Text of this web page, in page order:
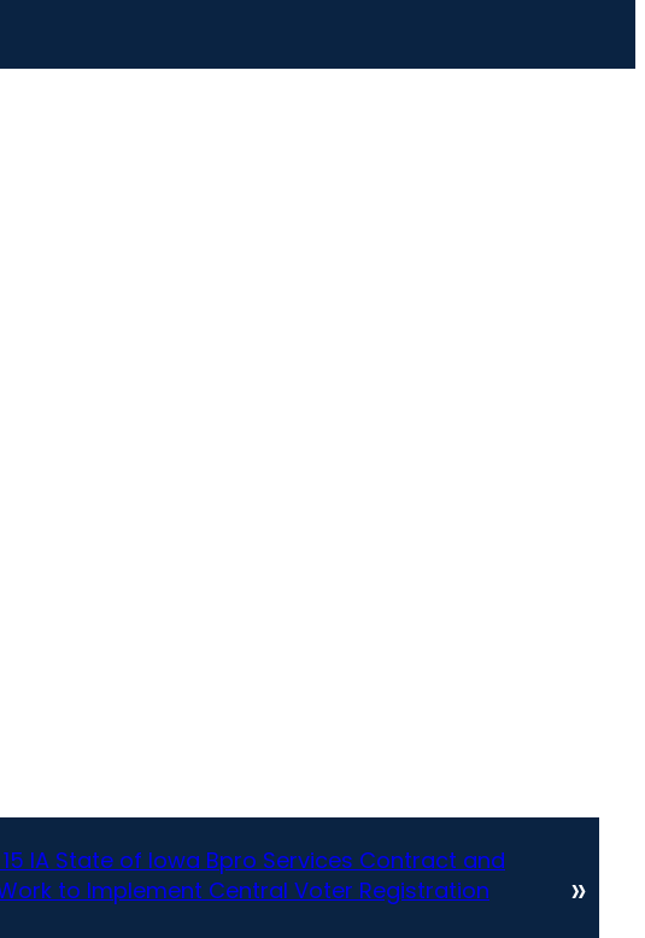
15 IA State of Iowa Bpro Services Contract and
to Implement Central Voter Registration
»